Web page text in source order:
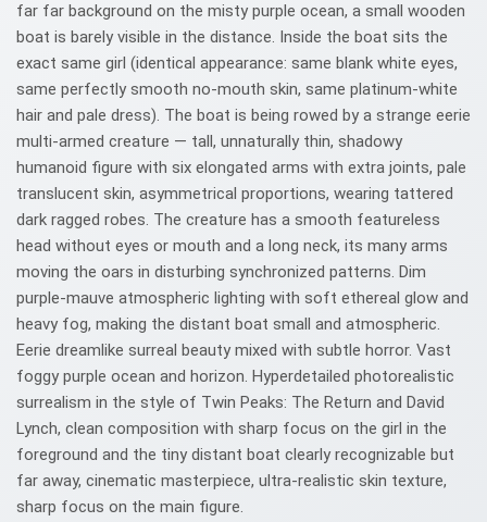
far far background on the misty purple ocean, a small wooden
boat is barely visible in the distance. Inside the boat sits the
exact same girl (identical appearance: same blank white eyes,
same perfectly smooth no-mouth skin, same platinum-white
hair and pale dress). The boat is being rowed by a strange eerie
multi-armed creature — tall, unnaturally thin, shadowy
humanoid figure with six elongated arms with extra joints, pale
translucent skin, asymmetrical proportions, wearing tattered
dark ragged robes. The creature has a smooth featureless
head without eyes or mouth and a long neck, its many arms
moving the oars in disturbing synchronized patterns. Dim
purple-mauve atmospheric lighting with soft ethereal glow and
heavy fog, making the distant boat small and atmospheric.
Eerie dreamlike surreal beauty mixed with subtle horror. Vast
foggy purple ocean and horizon. Hyperdetailed photorealistic
surrealism in the style of Twin Peaks: The Return and David
Lynch, clean composition with sharp focus on the girl in the
foreground and the tiny distant boat clearly recognizable but
far away, cinematic masterpiece, ultra-realistic skin texture,
sharp focus on the main figure.